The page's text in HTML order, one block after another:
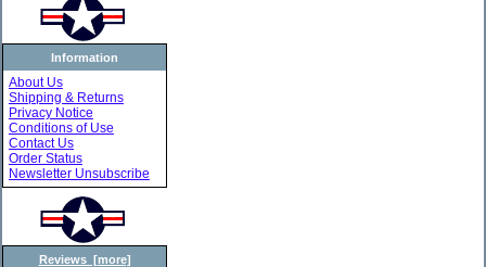
Information
About Us
Shipping & Returns
Privacy Notice
Conditions of Use
Contact Us
Order Status
Newsletter Unsubscribe
Reviews [more]